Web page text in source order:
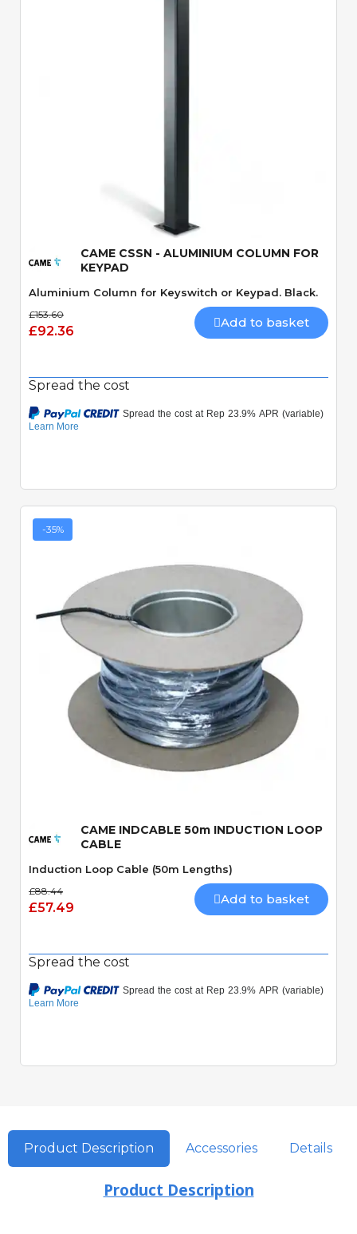
CAME CSSN - ALUMINIUM COLUMN FOR
KEYPAD
Aluminium Column for Keyswitch or Keypad. Black.
£153.60
£92.36
Add to basket
Spread the cost
-35%
CAME INDCABLE 50m INDUCTION LOOP
CABLE
Induction Loop Cable (50m Lengths)
£88.44
£57.49
Add to basket
Spread the cost
Product Description Accessories Details
Product Description